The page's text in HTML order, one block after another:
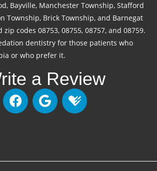
Bayville, Manchester Township, Stafford
Township, Brick Township, and Barnegat
zip codes 08753, 08755, 08757, and 08759.
dentistry for those patients who
or who prefer it.
a Review